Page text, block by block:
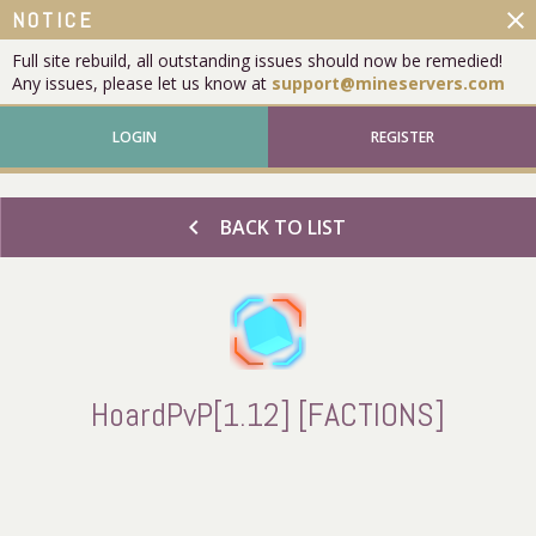
NOTICE
Full site rebuild, all outstanding issues should now be remedied!
Any issues, please let us know at support@mineservers.com
close
LOGIN REGISTER
chevron_left BACK TO LIST
HoardPvP[1.12] [FACTIONS]